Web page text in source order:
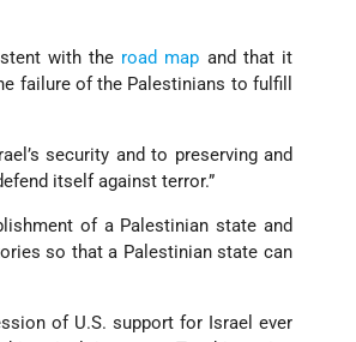
with the road map and that it
failure of the Palestinians to fulfill
security and to preserving and
itself against terror.”
of a Palestinian state and
so that a Palestinian state can
of U.S. support for Israel ever